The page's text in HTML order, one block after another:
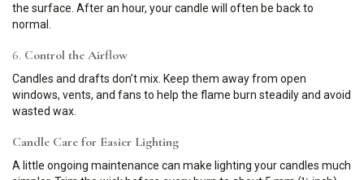
the surface. After an hour, your candle will often be back to
normal.
6. Control the Airflow
Candles and drafts don’t mix. Keep them away from open
windows, vents, and fans to help the flame burn steadily and avoid
wasted wax.
Candle Care for Easier Lighting
A little ongoing maintenance can make lighting your candles much